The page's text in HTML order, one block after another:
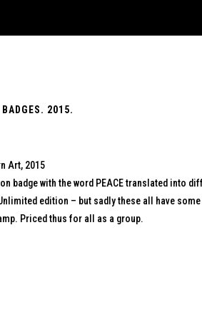
BADGES. 2015.
Art, 2015
badge with the word PEACE translated into
edition – but sadly these all have
Priced thus for all as a group.